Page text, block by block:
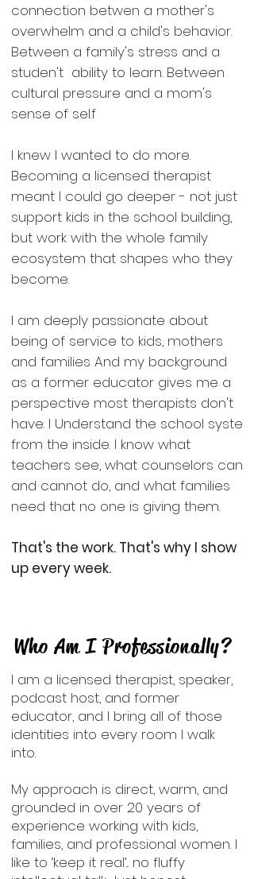
connection betwen a mother's
overwhelm and a child's behavior.
Between a family's stress and a
studen't ability to learn. Between
cultural pressure and a mom's
sense of sel.f
I knew I wanted to do more.
Becoming a licensed therapist
meant I could go deeper - not just
support kids in the school building,
but work with the whole family
ecosystem that shapes who they
become.
I am deeply passionate about
being of service to kids, mothers
and families And my background
as a former educator gives me a
perspective most therapists don't
have: I Understand the school syste
from the inside. I know what
teachers see, what counselors can
and cannot do, and what families
need that no one is giving them.
That's the work. That's why I show
up every week.
Who Am I Professionally?
I am a licensed therapist, speaker,
podcast host, and former
educator, and I bring all of those
identities into every room I walk
into.
My approach is direct, warm, and
grounded in over 20 years of
experience working with kids,
families, and professional women. I
like to ‘keep it real’... no fluffy